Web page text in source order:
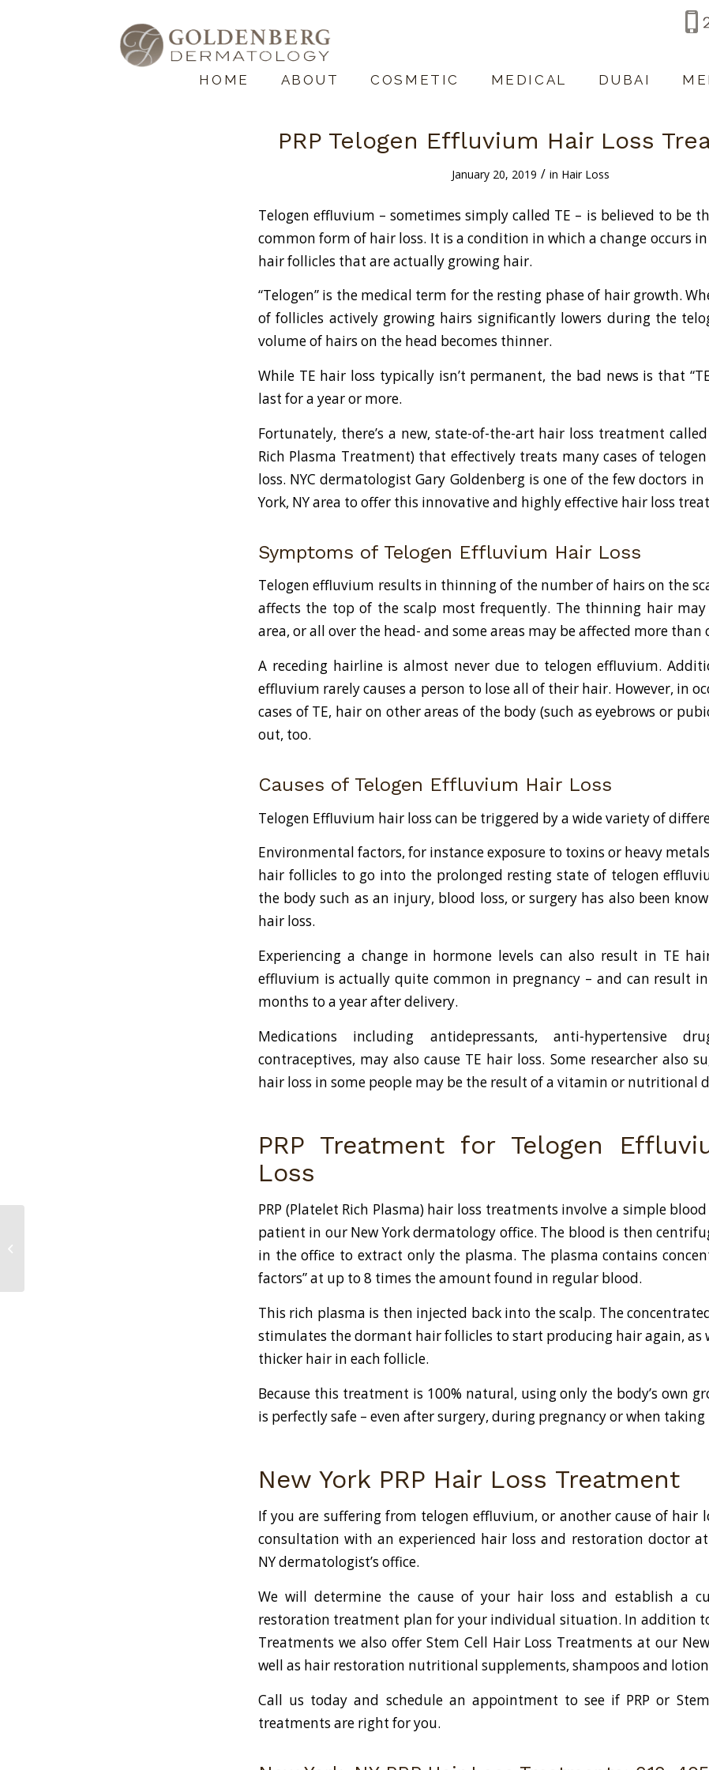
HOME ABOUT COSMETIC MEDICAL DUBAI
PRP Telogen Effluvium Hair Loss
January 20, 2019 / in Hair Loss
Telogen effluvium – sometimes simply called TE – is believed to be
common form of hair loss. It is a condition in which a change occurs
hair follicles that are actually growing hair.
“Telogen” is the medical term for the resting phase of hair growth.
of follicles actively growing hairs significantly lowers during the
volume of hairs on the head becomes thinner.
While TE hair loss typically isn’t permanent, the bad news is that
last for a year or more.
Fortunately, there’s a new, state-of-the-art hair loss treatment called
Rich Plasma Treatment) that effectively treats many cases of
loss. NYC dermatologist Gary Goldenberg is one of the few doctors
York, NY area to offer this innovative and highly effective hair loss
Symptoms of Telogen Effluvium Hair Loss
Telogen effluvium results in thinning of the number of hairs on the
affects the top of the scalp most frequently. The thinning hair
area, or all over the head- and some areas may be affected more than
A receding hairline is almost never due to telogen effluvium.
effluvium rarely causes a person to lose all of their hair. However, in
cases of TE, hair on other areas of the body (such as eyebrows or
out, too.
Causes of Telogen Effluvium Hair Loss
Telogen Effluvium hair loss can be triggered by a wide variety of
Environmental factors, for instance exposure to toxins or heavy
hair follicles to go into the prolonged resting state of telogen
the body such as an injury, blood loss, or surgery has also been
hair loss.
Experiencing a change in hormone levels can also result in TE
effluvium is actually quite common in pregnancy – and can result
months to a year after delivery.
Medications including antidepressants, anti-hypertensive
contraceptives, may also cause TE hair loss. Some researcher also
hair loss in some people may be the result of a vitamin or nutritional
PRP Treatment for Telogen
Loss
PRP (Platelet Rich Plasma) hair loss treatments involve a simple
patient in our New York dermatology office. The blood is then
in the office to extract only the plasma. The plasma contains
factors” at up to 8 times the amount found in regular blood.
This rich plasma is then injected back into the scalp. The
stimulates the dormant hair follicles to start producing hair again, as
thicker hair in each follicle.
Because this treatment is 100% natural, using only the body’s own
is perfectly safe – even after surgery, during pregnancy or when
New York PRP Hair Loss Treatment
If you are suffering from telogen effluvium, or another cause of hair
consultation with an experienced hair loss and restoration doctor at
NY dermatologist’s office.
We will determine the cause of your hair loss and establish a
restoration treatment plan for your individual situation. In addition to
Treatments we also offer Stem Cell Hair Loss Treatments at our
well as hair restoration nutritional supplements, shampoos and
Call us today and schedule an appointment to see if PRP or
treatments are right for you.